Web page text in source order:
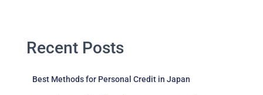
Recent Posts
Best Methods for Personal Credit in Japan